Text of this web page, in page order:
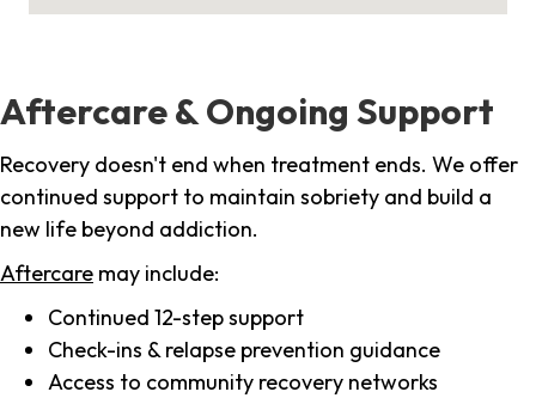
Aftercare & Ongoing Support
Recovery doesn't end when treatment ends. We offer
continued support to maintain sobriety and build a
new life beyond addiction.
Aftercare may include:
Continued 12-step support
Check-ins & relapse prevention guidance
Access to community recovery networks